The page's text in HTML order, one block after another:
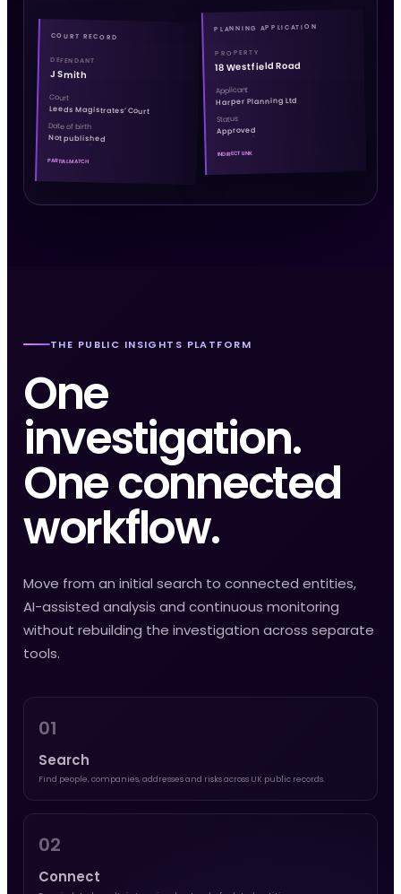
COURT RECORD
DEFENDANT
J Smith
Court
Leeds Magistrates’ Court
Date of birth
Not published
PARTIAL MATCH
PLANNING APPLICATION
PROPERTY
18 Westfield Road
Applicant
Harper Planning Ltd
Status
Approved
INDIRECT LINK
THE PUBLIC INSIGHTS PLATFORM
One
investigation.
One connected
workflow.
Move from an initial search to connected entities,
AI-assisted analysis and continuous monitoring
without rebuilding the investigation across separate
tools.
01
Search
Find people, companies, addresses and risks across UK public records.
02
Connect